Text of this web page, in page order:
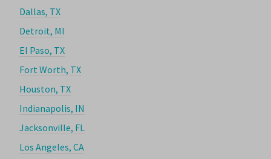
Dallas, TX
Detroit, MI
El Paso, TX
Fort Worth, TX
Houston, TX
Indianapolis, IN
Jacksonville, FL
Los Angeles, CA